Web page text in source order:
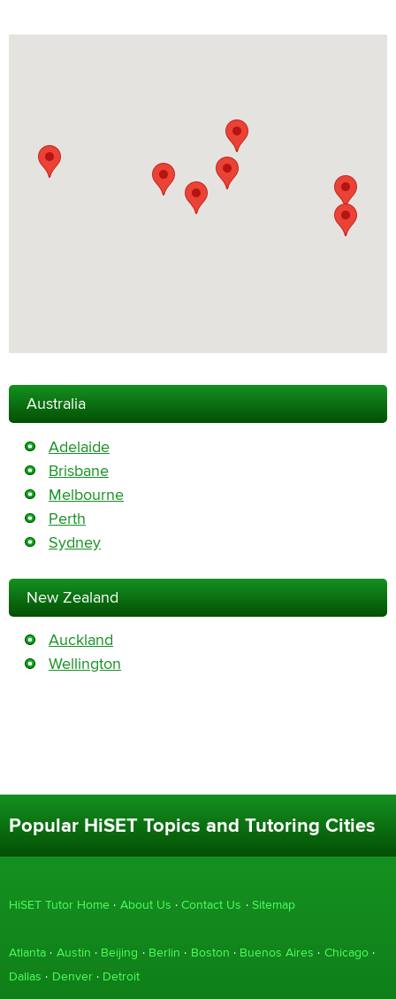
Australia
Adelaide
Brisbane
Melbourne
Perth
Sydney
New Zealand
Auckland
Wellington
Popular HiSET Topics and Tutoring Cities
HiSET Tutor Home About Us Contact Us Sitemap
Atlanta Austin Beijing Berlin Boston Buenos Aires
Chicago
Dallas
Denver Detroit